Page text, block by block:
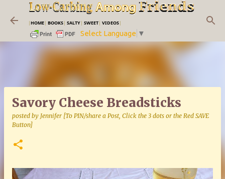
Skip to main content
|HOME| BOOKS| SALTY| SWEET| VIDEOS|
Select Language ▼
Savory Cheese Breadsticks
posted by Jennifer [To PIN/share a Post, Click the 3 dots or the Red SAVE
Button]